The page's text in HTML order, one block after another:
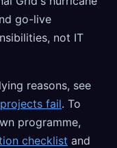
go-live
not IT
reasons, see
fail. To
programme,
checklist and